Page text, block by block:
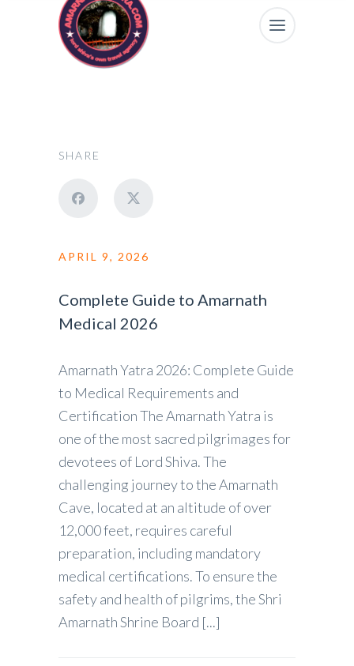
SHARE
APRIL 9, 2026
Complete Guide to Amarnath
Medical 2026
Amarnath Yatra 2026: Complete Guide
to Medical Requirements and
Certification The Amarnath Yatra is
one of the most sacred pilgrimages for
devotees of Lord Shiva. The
challenging journey to the Amarnath
Cave, located at an altitude of over
12,000 feet, requires careful
preparation, including mandatory
medical certifications. To ensure the
safety and health of pilgrims, the Shri
Amarnath Shrine Board [...]